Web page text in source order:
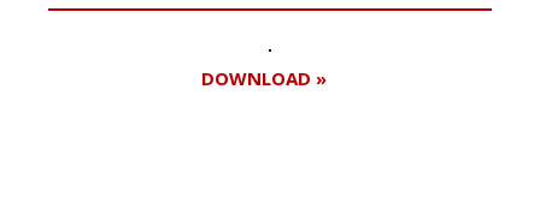
DOWNLOAD »